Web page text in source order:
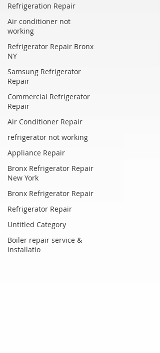
Refrigeration Repair
Air conditioner not
working
Refrigerator Repair Bronx
NY
Samsung Refrigerator
Repair
Commercial Refrigerator
Repair
Air Conditioner Repair
refrigerator not working
Appliance Repair
Bronx Refrigerator Repair
New York
Bronx Refrigerator Repair
Refrigerator Repair
Untitled Category
Boiler repair service &
installatio